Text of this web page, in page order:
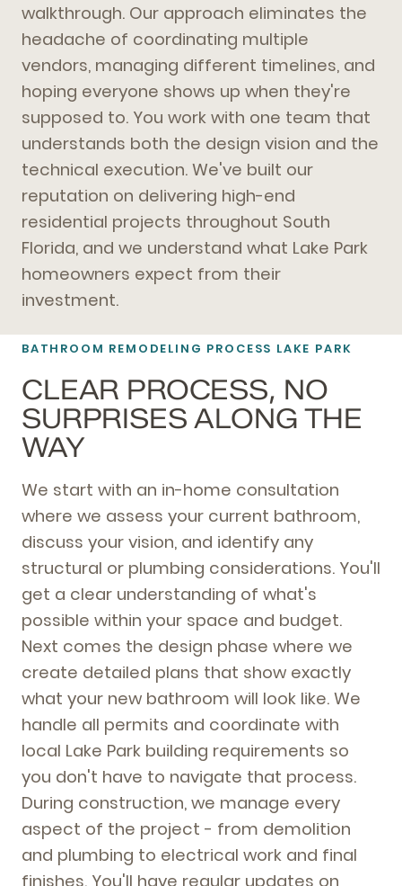
walkthrough. Our approach eliminates the
headache of coordinating multiple
vendors, managing different timelines, and
hoping everyone shows up when they're
supposed to. You work with one team that
understands both the design vision and the
technical execution. We've built our
reputation on delivering high-end
residential projects throughout South
Florida, and we understand what Lake Park
homeowners expect from their
investment.
BATHROOM REMODELING PROCESS LAKE PARK
CLEAR PROCESS, NO
SURPRISES ALONG THE
WAY
We start with an in-home consultation
where we assess your current bathroom,
discuss your vision, and identify any
structural or plumbing considerations. You'll
get a clear understanding of what's
possible within your space and budget.
Next comes the design phase where we
create detailed plans that show exactly
what your new bathroom will look like. We
handle all permits and coordinate with
local Lake Park building requirements so
you don't have to navigate that process.
During construction, we manage every
aspect of the project - from demolition
and plumbing to electrical work and final
finishes. You'll have regular updates on